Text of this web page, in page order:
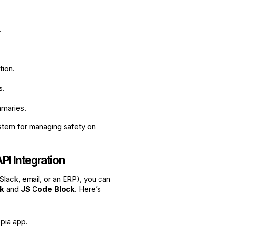
for managing safety on
Integration
email, or an ERP), you can
and JS Code Block. Here’s
app.